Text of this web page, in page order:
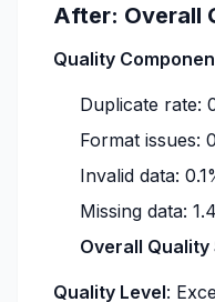
After: Overall
Quality
Duplicate rate:
Format issues:
Invalid data:
Missing data:
Overall Quality
Quality Level: